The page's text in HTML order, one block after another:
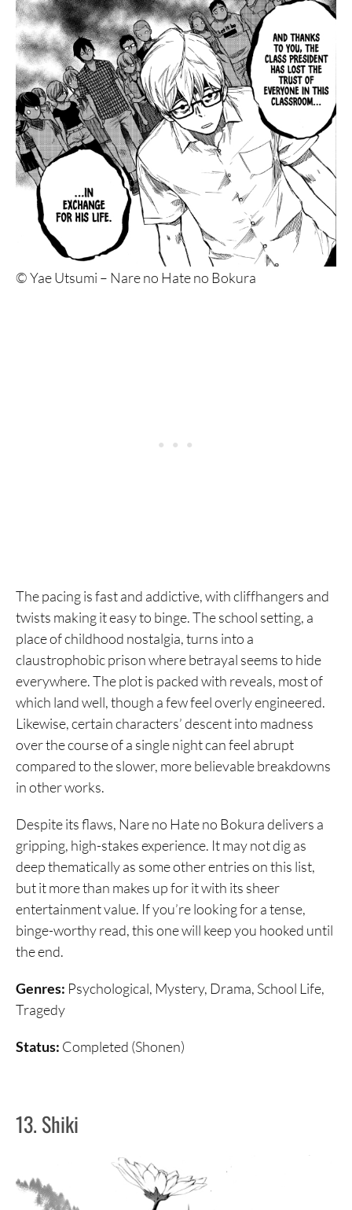
© Yae Utsumi – Nare no Hate no Bokura
The pacing is fast and addictive, with cliffhangers and
twists making it easy to binge. The school setting, a
place of childhood nostalgia, turns into a
claustrophobic prison where betrayal seems to hide
everywhere. The plot is packed with reveals, most of
which land well, though a few feel overly engineered.
Likewise, certain characters’ descent into madness
over the course of a single night can feel abrupt
compared to the slower, more believable breakdowns
in other works.
Despite its flaws, Nare no Hate no Bokura delivers a
gripping, high-stakes experience. It may not dig as
deep thematically as some other entries on this list,
but it more than makes up for it with its sheer
entertainment value. If you’re looking for a tense,
binge-worthy read, this one will keep you hooked until
the end.
Genres: Psychological, Mystery, Drama, School Life,
Tragedy
Status: Completed (Shonen)
13. Shiki